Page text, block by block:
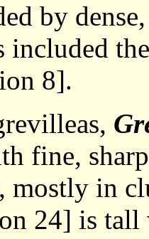
by
included
8].
fine,
mostly in
24] is tall